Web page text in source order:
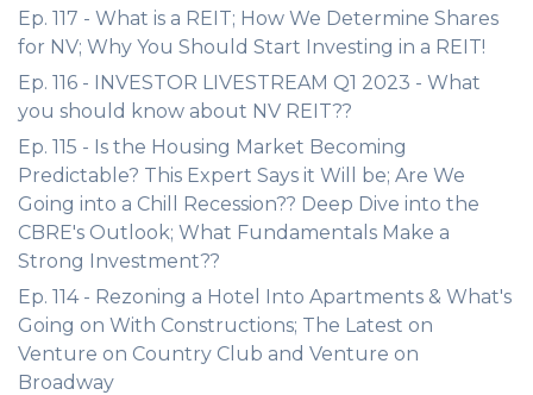
Ep. 117 - What is a REIT; How We Determine Shares
for NV; Why You Should Start Investing in a REIT!
Ep. 116 - INVESTOR LIVESTREAM Q1 2023 - What
you should know about NV REIT??
Ep. 115 - Is the Housing Market Becoming
Predictable? This Expert Says it Will be; Are We
Going into a Chill Recession?? Deep Dive into the
CBRE's Outlook; What Fundamentals Make a
Strong Investment??
Ep. 114 - Rezoning a Hotel Into Apartments & What's
Going on With Constructions; The Latest on
Venture on Country Club and Venture on
Broadway